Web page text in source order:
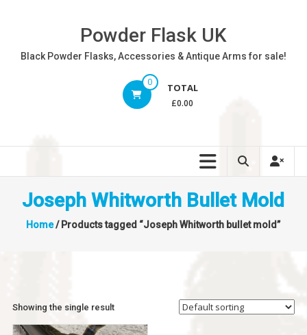
Powder Flask UK
Black Powder Flasks, Accessories & Antique Arms for sale!
0 TOTAL
£0.00
Joseph Whitworth Bullet Mold
Home/ Products tagged “Joseph Whitworth bullet mold”
Showing the single result